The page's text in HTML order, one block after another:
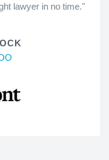
lawyer in no time."